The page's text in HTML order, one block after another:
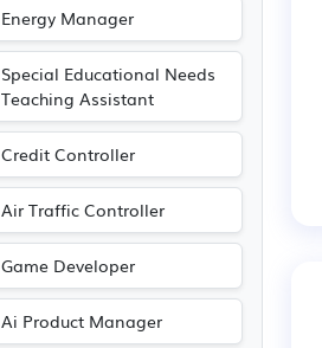
Energy Manager
Special Educational Needs
Teaching Assistant
Credit Controller
Air Traffic Controller
Game Developer
Ai Product Manager